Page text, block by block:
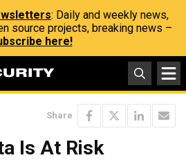
: Daily and weekly news,
source projects, breaking news –
here!
Share
Is At Risk